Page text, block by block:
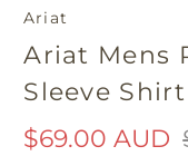
Ariat
Ariat Mens
Sleeve Shirt
$69.00 AUD